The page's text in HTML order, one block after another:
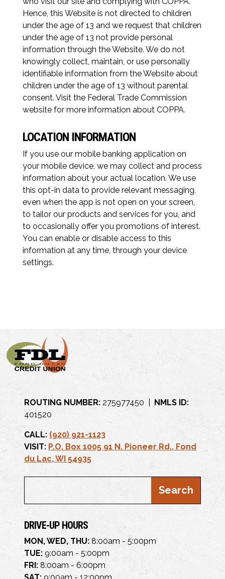
Hence, this Website is not directed to children
under the age of 13 and we request that children
under the age of 13 not provide personal
information through the Website. We do not
knowingly collect, maintain, or use personally
identifiable information from the Website about
children under the age of 13 without parental
consent. Visit the Federal Trade Commission
website for more information about COPPA.
LOCATION INFORMATION
If you use our mobile banking application on
your mobile device, we may collect and process
information about your actual location. We use
this opt-in data to provide relevant messaging,
even when the app is not open on your screen,
to tailor our products and services for you, and
to occasionally offer you promotions of interest.
You can enable or disable access to this
information at any time, through your device
settings.
ROUTING NUMBER: 275977450 | NMLS ID:
401520
CALL: (920) 921-1123
VISIT: P.O. Box 1005 91 N. Pioneer Rd., Fond
du Lac, WI 54935
DRIVE-UP HOURS
MON, WED, THU: 8:00am - 5:00pm
TUE: 9:00am - 5:00pm
FRI: 8:00am - 6:00pm
SAT: 9:00am - 12:00pm